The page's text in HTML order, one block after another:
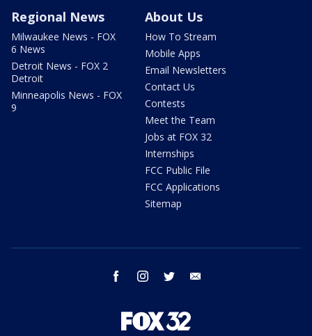
Regional News
Milwaukee News - FOX
6 News
Detroit News - FOX 2
Detroit
Minneapolis News - FOX
9
About Us
How To Stream
Mobile Apps
Email Newsletters
Contact Us
Contests
Meet the Team
Jobs at FOX 32
Internships
FCC Public File
FCC Applications
Sitemap
facebook instagram twitter